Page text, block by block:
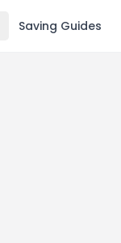
Saving Guides